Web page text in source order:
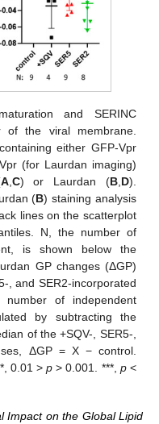
and SERINC
of the viral membrane.
either GFP-Vpr
(for Laurdan imaging)
A,C) or Laurdan (B,D).
(B) staining analysis
lines on the scatterplot
N, the number of
is shown below the
GP changes (ΔGP)
, and SER2-incorporated
of independent
by subtracting the
of the +SQV-, SER5-,
ΔGP = X − control.
0.01 >p > 0.001. ***, p<
Impact on the Global Lipid